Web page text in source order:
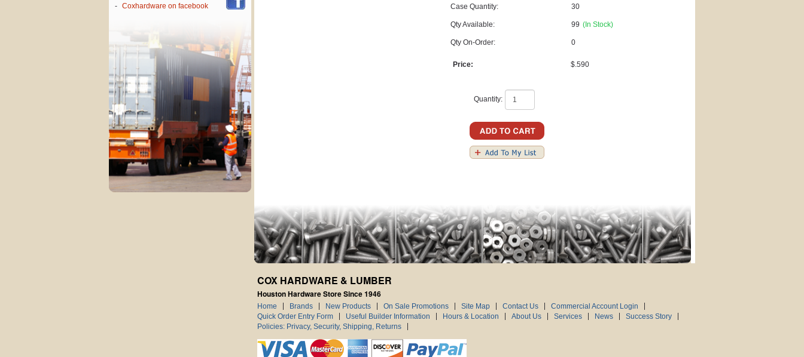
Coxhardware on facebook
Case Quantity: 30
Qty Available: 99 (In Stock)
Qty On-Order: 0
Price: $.590
Quantity:
COX HARDWARE & LUMBER
Houston Hardware Store Since 1946
Home Brands New Products On Sale Promotions Site Map Contact Us
Commercial Account Login
Quick Order Entry Form
Useful Builder Information Hours & Location About Us Services News
Success Story
Policies: Privacy, Security, Shipping, Returns